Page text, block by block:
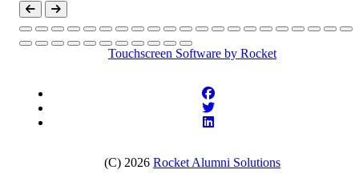
Touchscreen Software by Rocket
(C) 2026 Rocket Alumni Solutions